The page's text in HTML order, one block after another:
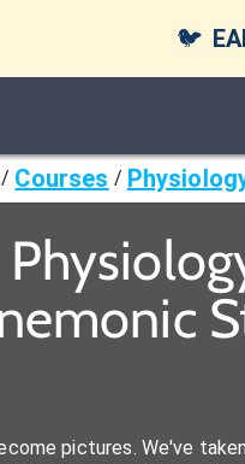
🐦
/ Courses /
pictures. We've